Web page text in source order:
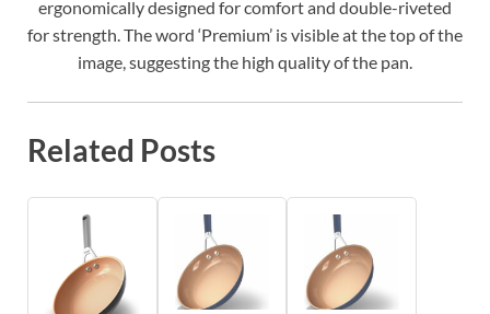
ergonomically designed for comfort and double-riveted
for strength. The word ‘Premium’ is visible at the top of the
image, suggesting the high quality of the pan.
Related Posts